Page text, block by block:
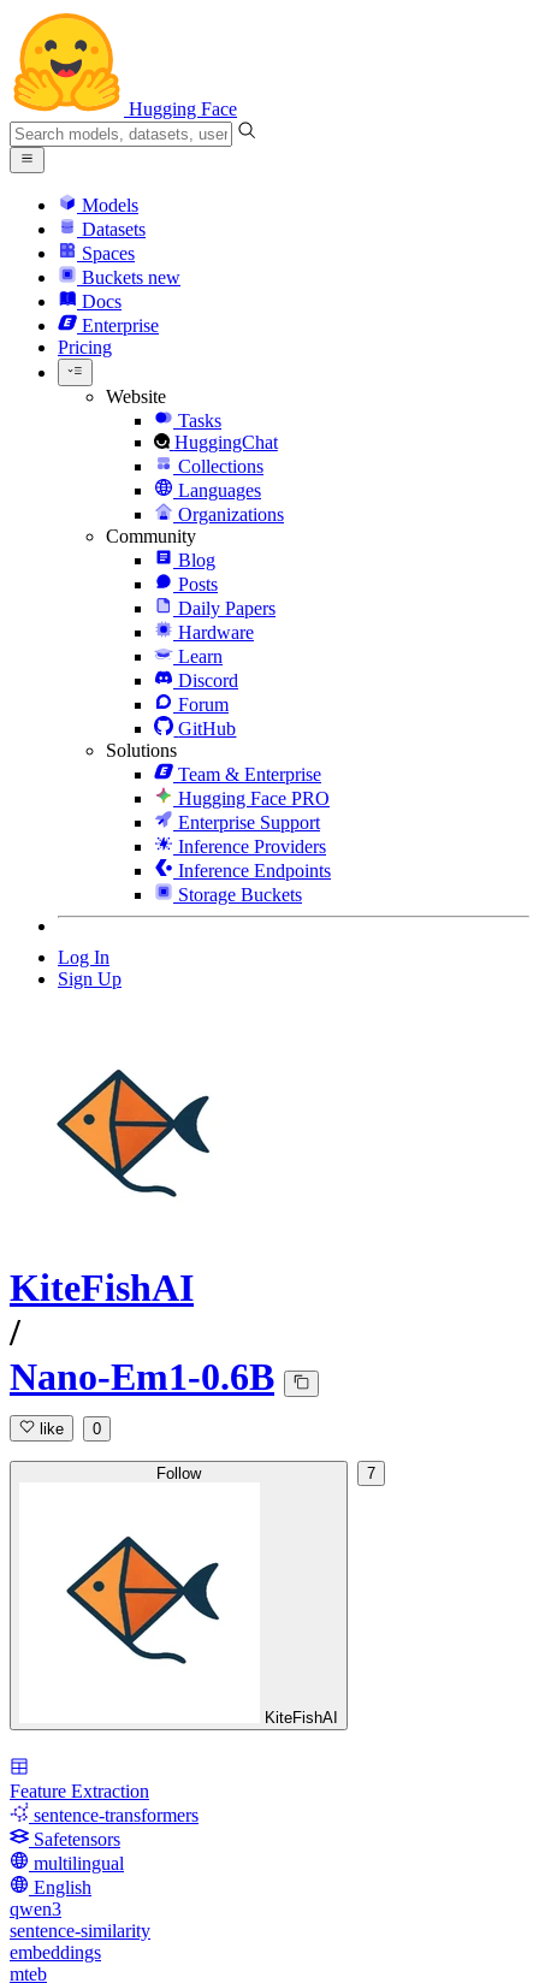
Hugging Face
Models
Datasets
Spaces
Buckets new
Docs
Enterprise
Pricing
Website
Tasks
HuggingChat
Collections
Languages
Organizations
Community
Blog
Posts
Daily Papers
Hardware
Learn
Discord
Forum
GitHub
Solutions
Team & Enterprise
Hugging Face PRO
Enterprise Support
Inference Providers
Inference Endpoints
Storage Buckets
Log In
Sign Up
KiteFishAI
/
Nano-Em1-0.6B
like 0
Follow
KiteFishAI
7
Feature Extraction
sentence-transformers
Safetensors
multilingual
English
qwen3
sentence-similarity
embeddings
mteb